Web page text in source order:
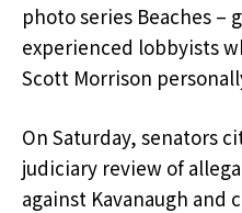
photo series Beaches –
experienced lobbyists
Scott Morrison
On Saturday, senators
judiciary review of
against Kavanaugh and